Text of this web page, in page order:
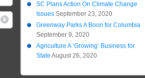
SC Plans Action On Climate Change
Issues September 23, 2020
Greenway Parks A Boon for Columbia
September 9, 2020
Agriculture A ‘Growing’ Business for
State August 26, 2020